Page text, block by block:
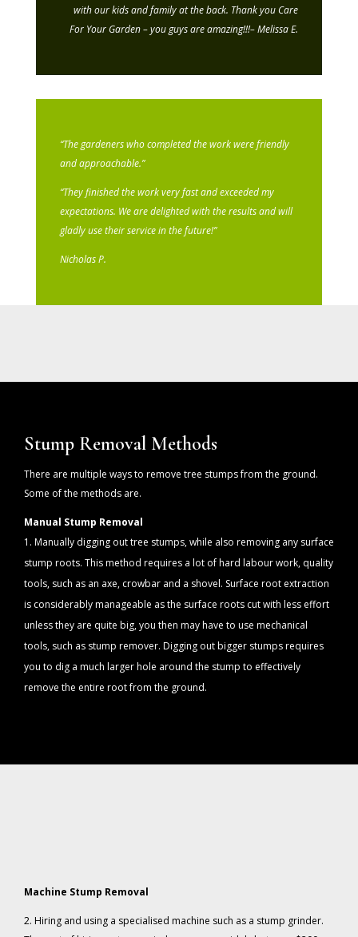
with our kids and family at the back. Thank you Care
For Your Garden – you guys are amazing!!!– Melissa E.
“The gardeners who completed the work were friendly
and approachable.”
“They finished the work very fast and exceeded my
expectations. We are delighted with the results and will
gladly use their service in the future!”
Nicholas P.
Stump Removal Methods
There are multiple ways to remove tree stumps from the ground.
Some of the methods are.
Manual Stump Removal
Manually digging out tree stumps, while also removing any surface
stump roots. This method requires a lot of hard labour work, quality
tools, such as an axe, crowbar and a shovel. Surface root extraction
is considerably manageable as the surface roots cut with less effort
unless they are quite big, you then may have to use mechanical
tools, such as stump remover. Digging out bigger stumps requires
you to dig a much larger hole around the stump to effectively
remove the entire root from the ground.
Machine Stump Removal
2. Hiring and using a specialised machine such as a stump grinder.